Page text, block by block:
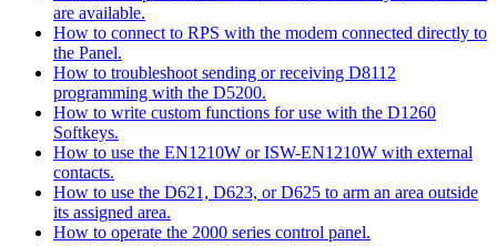
are available.
How to connect to RPS with the modem connected directly to
the Panel.
How to troubleshoot sending or receiving D8112
programming with the D5200.
How to write custom functions for use with the D1260
Softkeys.
How to use the EN1210W or ISW-EN1210W with external
contacts.
How to use the D621, D623, or D625 to arm an area outside
its assigned area.
How to operate the 2000 series control panel.